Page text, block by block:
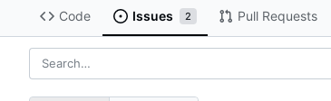
Code Issues 2 Pull Requests